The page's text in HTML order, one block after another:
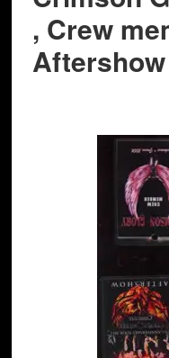
, Crew